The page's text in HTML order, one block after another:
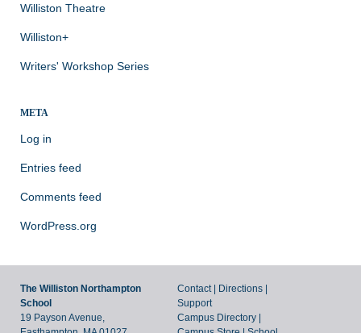
Williston Theatre
Williston+
Writers' Workshop Series
META
Log in
Entries feed
Comments feed
WordPress.org
The Williston Northampton
School
19 Payson Avenue,
Contact | Directions |
Support
Campus Directory |